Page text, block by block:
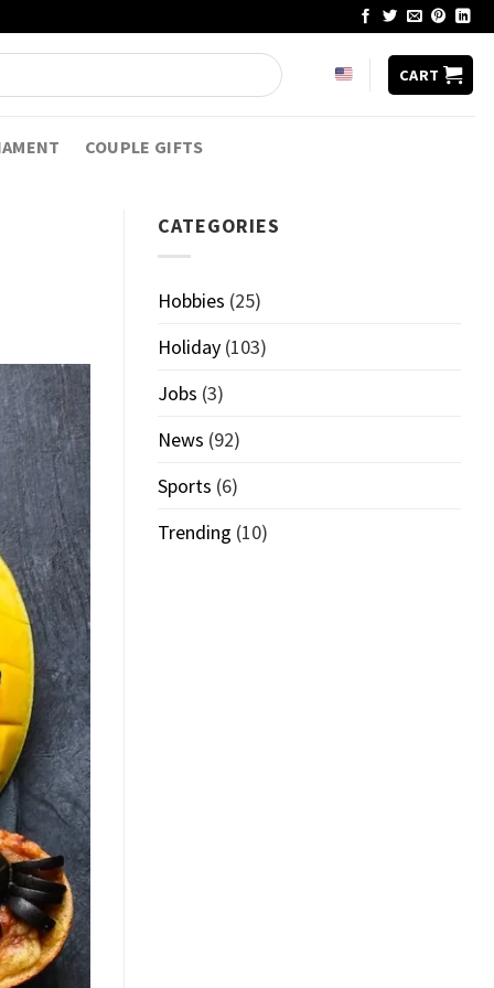
CART
COUPLE GIFTS
CATEGORIES
Hobbies (25)
Holiday (103)
Jobs (3)
News (92)
Sports (6)
Trending (10)